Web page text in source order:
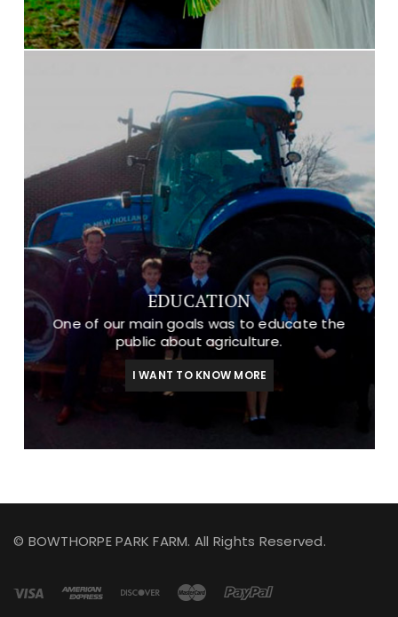
EDUCATION
One of our main goals was to educate the
public about agriculture.
I WANT TO KNOW MORE
© BOWTHORPE PARK FARM. All Rights Reserved.